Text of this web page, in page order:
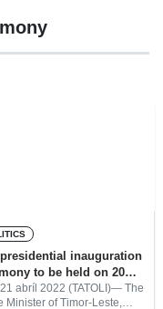
presidential inauguration
to be held on 20
21 abríl 2022 (TATOLI)— The
Minister of Timor-Leste,